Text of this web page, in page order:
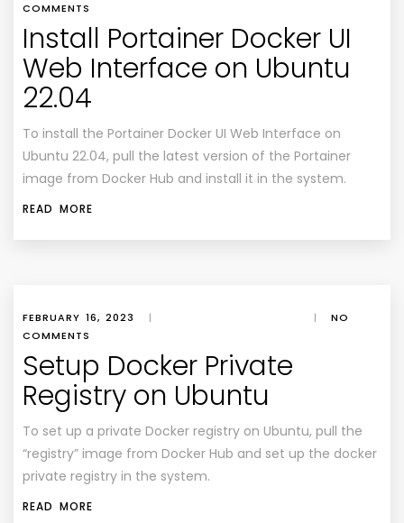
COMMENTS
Install Portainer Docker UI
Web Interface on Ubuntu
22.04
To install the Portainer Docker UI Web Interface on
Ubuntu 22.04, pull the latest version of the Portainer
image from Docker Hub and install it in the system.
READ MORE
FEBRUARY 16, 2023 | |
NO
COMMENTS
Setup Docker Private
Registry on Ubuntu
To set up a private Docker registry on Ubuntu, pull the
“registry” image from Docker Hub and set up the docker
private registry in the system.
READ MORE